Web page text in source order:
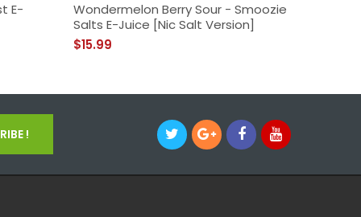
E-
Wondermelon Berry Sour - Smoozie
Salts E-Juice [Nic Salt Version]
$15.99
!